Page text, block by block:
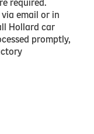
email or in
Hollard car
promptly,